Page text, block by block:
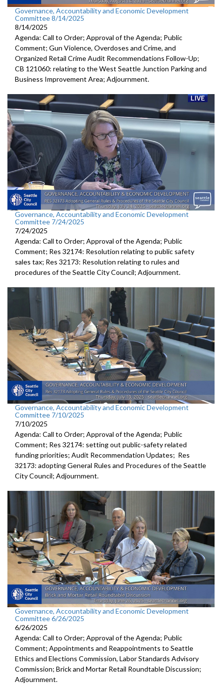
Governance, Accountability and Economic Development
Committee 8/14/2025
8/14/2025
Agenda: Call to Order; Approval of the Agenda; Public
Comment; Gun Violence, Overdoses and Crime, and
Organized Retail Crime Audit Recommendations Follow-Up;
CB 121060: relating to the West Seattle Junction Parking and
Business Improvement Area; Adjournment.
Governance, Accountability and Economic Development
Committee 7/24/2025
7/24/2025
Agenda: Call to Order; Approval of the Agenda; Public
Comment; Res 32174: Resolution relating to public safety
sales tax; Res 32173: Resolution relating to rules and
procedures of the Seattle City Council; Adjournment.
Governance, Accountability and Economic Development
Committee 7/10/2025
7/10/2025
Agenda: Call to Order; Approval of the Agenda; Public
Comment; Res 32174: setting out public-safety related
funding priorities; Audit Recommendation Updates; Res
32173: adopting General Rules and Procedures of the Seattle
City Council; Adjournment.
Governance, Accountability and Economic Development
Committee 6/26/2025
6/26/2025
Agenda: Call to Order; Approval of the Agenda; Public
Comment; Appointments and Reappointments to Seattle
Ethics and Elections Commission, Labor Standards Advisory
Commission; Brick and Mortar Retail Roundtable Discussion;
Adjournment.